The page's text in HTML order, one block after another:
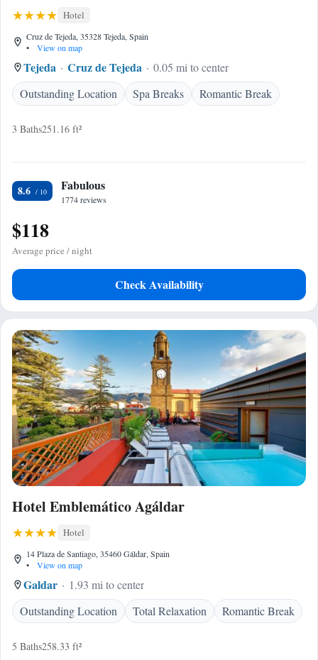
Hotel
Cruz de Tejeda, 35328 Tejeda, Spain
•
View on map
Tejeda Cruz de Tejeda
0.05 mi to center
Outstanding Location
Spa Breaks Romantic Break
3 Baths251.16 ft²
8.6 Fabulous
1774 reviews
$118
Average price / night
Check Availability
Hotel Emblemático Agáldar
Hotel
14 Plaza de Santiago, 35460 Gáldar, Spain
•
View on map
Galdar
1.93 mi to center
Outstanding Location
Total Relaxation Romantic Break
5 Baths258.33 ft²